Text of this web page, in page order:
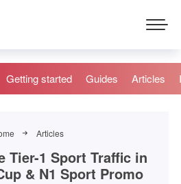
Getting started Guides Articles
Articles
Tier-1 Sport Traffic in
& N1 Sport Promo